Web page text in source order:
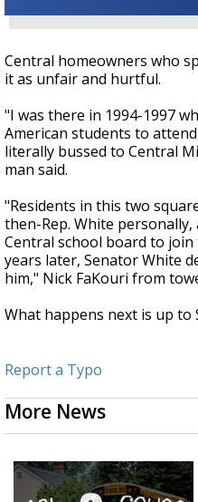
Central homeowners who
it as unfair and hurtful.
"I was there in 1994-1997
American students to
literally bussed to Central
man said.
"Residents in this two
then-Rep. White
Central school board to
years later, Senator White
him," Nick FaKouri from
What happens next is up to
Report a Typo
More News